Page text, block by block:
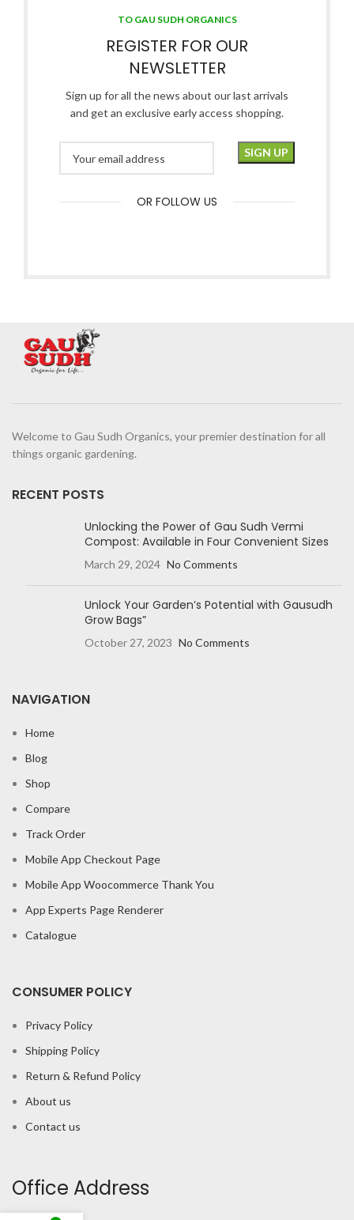
TO GAU SUDH ORGANICS
REGISTER FOR OUR
NEWSLETTER
Sign up for all the news about our last arrivals
and get an exclusive early access shopping.
OR FOLLOW US
Welcome to Gau Sudh Organics, your premier destination for all
things organic gardening.
RECENT POSTS
Unlocking the Power of Gau Sudh Vermi
Compost: Available in Four Convenient Sizes
March 29, 2024 No Comments
Unlock Your Garden’s Potential with Gausudh
Grow Bags”
October 27, 2023 No Comments
NAVIGATION
Home
Blog
Shop
Compare
Track Order
Mobile App Checkout Page
Mobile App Woocommerce Thank You
App Experts Page Renderer
Catalogue
CONSUMER POLICY
Privacy Policy
Shipping Policy
Return & Refund Policy
About us
Contact us
Office Address